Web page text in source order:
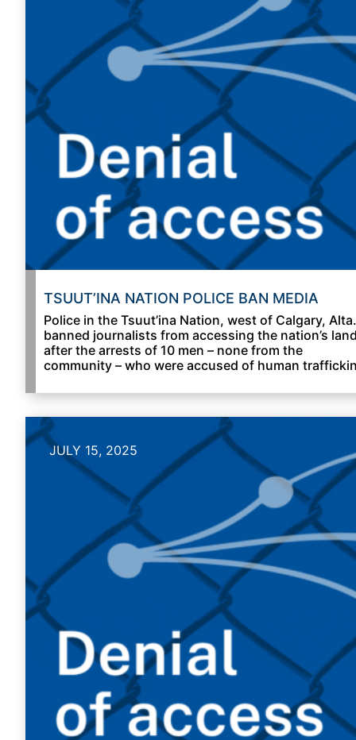
TSUUT’INA NATION POLICE BAN MEDIA
Police in the Tsuut’ina Nation, west of Calgary,
banned journalists from accessing the nation’s
after the arrests of 10 men – none from the
community – who were accused of human
JULY 15, 2025